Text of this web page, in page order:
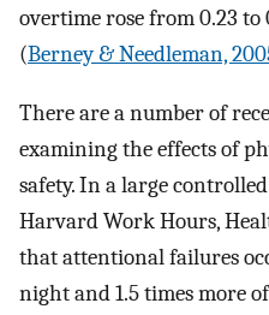
overtime rose from 0.23
(Berney & Needleman,
There are a number of
examining the effects of
safety. In a large
Harvard Work Hours,
that attentional failures
night and 1.5 times more